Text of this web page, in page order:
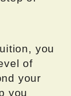
you
of
your
you